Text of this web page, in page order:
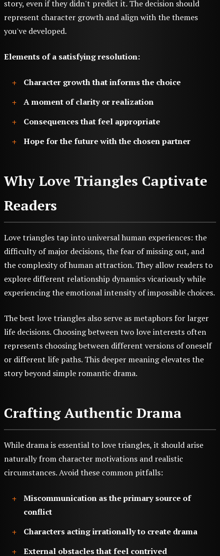
story, even if they didn't predict it. The decision should
represent character growth and align with the themes
you've developed.
Elements of a satisfying resolution:
Character growth that informs the choice
A moment of clarity or realization
Consequences that feel appropriate
Hope for the future with the chosen partner
Why Love Triangles Captivate
Readers
Love triangles tap into universal human experiences: the
difficulty of major decisions, the fear of missing out, and
the complexity of human attraction. They allow readers to
explore different relationship dynamics vicariously while
experiencing the emotional intensity of impossible choices.
The best love triangles also serve as metaphors for larger
life decisions. Choosing between two love interests often
represents choosing between different versions of oneself
or different life paths. This deeper meaning elevates the
story beyond simple romantic drama.
Crafting Authentic Drama
While drama is essential to love triangles, it should arise
naturally from character motivations and realistic
circumstances. Avoid these common pitfalls:
Miscommunication as the primary source of
conflict
Characters acting irrationally to create drama
External obstacles that feel contrived